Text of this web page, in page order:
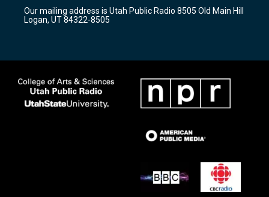
a
m
k
Our mailing address is Utah Public Radio 8505 Old Main Hill
Logan, UT 84322-8505